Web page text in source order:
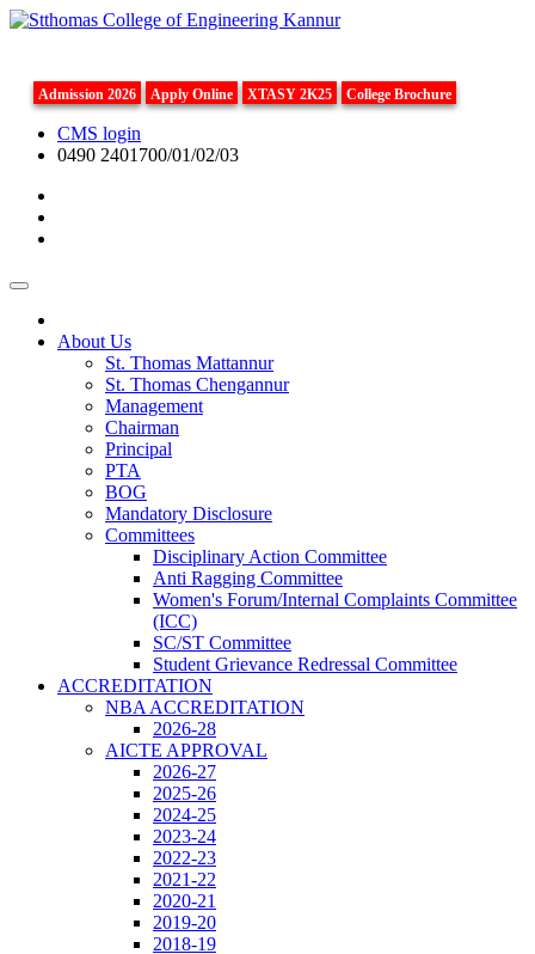
Admission 2026 Apply Online XTASY 2K25 College Brochure
CMS login
0490 2401700/01/02/03
About Us
St. Thomas Mattannur
St. Thomas Chengannur
Management
Chairman
Principal
PTA
BOG
Mandatory Disclosure
Committees
Disciplinary Action Committee
Anti Ragging Committee
Women's Forum/Internal Complaints Committee
(ICC)
SC/ST Committee
Student Grievance Redressal Committee
ACCREDITATION
NBA ACCREDITATION
2026-28
AICTE APPROVAL
2026-27
2025-26
2024-25
2023-24
2022-23
2021-22
2020-21
2019-20
2018-19